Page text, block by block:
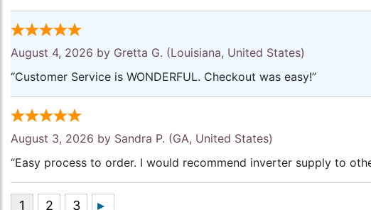
August 4, 2026 by Gretta G. (Louisiana, United States)
“Customer Service is WONDERFUL. Checkout was easy!”
August 3, 2026 by Sandra P. (GA, United States)
“Easy process to order. I would recommend inverter supply to